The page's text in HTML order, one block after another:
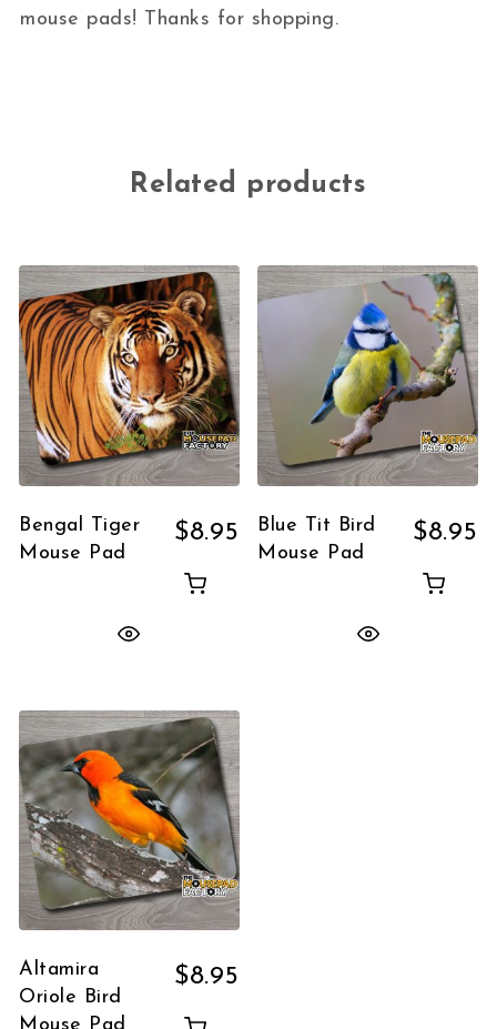
mouse pads! Thanks for shopping.
Related products
Bengal Tiger
Mouse Pad
$8.95
Blue Tit Bird
Mouse Pad
$8.95
Altamira
Oriole Bird
$8.95